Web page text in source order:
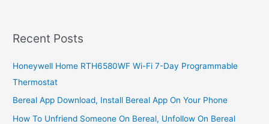
Business
Recent Posts
Honeywell Home RTH6580WF Wi-Fi 7-Day Programmable
Thermostat
Bereal App Download, Install Bereal App On Your Phone
How To Unfriend Someone On Bereal, Unfollow On Bereal